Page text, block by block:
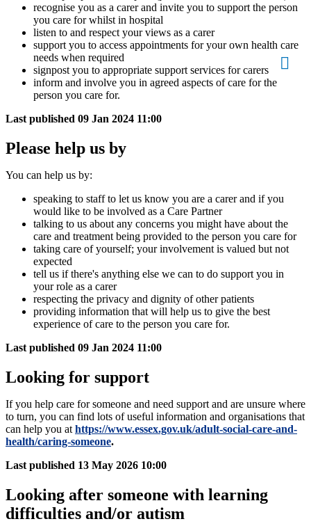
recognise you as a carer and invite you to support the person
you care for whilst in hospital
listen to and respect your views as a carer
support you to access appointments for your own health care
needs when required
signpost you to appropriate support services for carers
inform and involve you in agreed aspects of care for the
person you care for.
Last published 09 Jan 2024 11:00
Please help us by
You can help us by:
speaking to staff to let us know you are a carer and if you
would like to be involved as a Care Partner
talking to us about any concerns you might have about the
care and treatment being provided to the person you care for
taking care of yourself; your involvement is valued but not
expected
tell us if there's anything else we can to do support you in
your role as a carer
respecting the privacy and dignity of other patients
providing information that will help us to give the best
experience of care to the person you care for.
Last published 09 Jan 2024 11:00
Looking for support
If you help care for someone and need support and are unsure where
to turn, you can find lots of useful information and organisations that
can help you at https://www.essex.gov.uk/adult-social-care-and-
health/caring-someone.
Last published 13 May 2026 10:00
Looking after someone with learning
difficulties and/or autism